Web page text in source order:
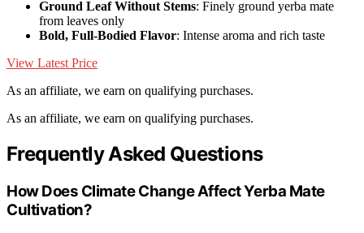
Ground Leaf Without Stems: Finely ground yerba mate
from leaves only
Bold, Full-Bodied Flavor: Intense aroma and rich taste
View Latest Price
As an affiliate, we earn on qualifying purchases.
As an affiliate, we earn on qualifying purchases.
Frequently Asked Questions
How Does Climate Change Affect Yerba Mate
Cultivation?